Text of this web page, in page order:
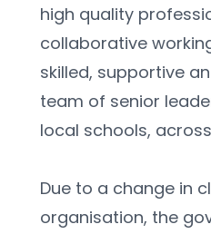
high quality
collaborative
skilled, supportive
team of senior
local schools,
Due to a change in
organisation, the